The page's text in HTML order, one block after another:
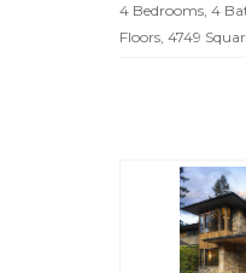
4 Bedrooms, 4
Floors, 4749